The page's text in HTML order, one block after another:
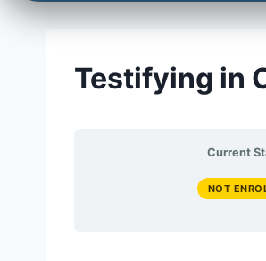
Testifying in
Current
NOT